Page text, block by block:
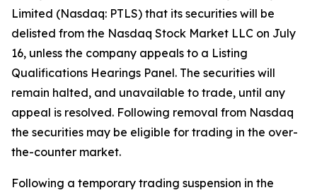
Limited (Nasdaq: PTLS) that its securities will be
delisted from the Nasdaq Stock Market LLC on July
16, unless the company appeals to a Listing
Qualifications Hearings Panel. The securities will
remain halted, and unavailable to trade, until any
appeal is resolved. Following removal from Nasdaq
the securities may be eligible for trading in the over-
the-counter market.
Following a temporary trading suspension in the